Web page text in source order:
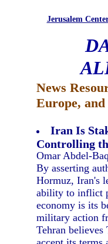
Jerusalem
News
Europe, and
Iran Is
Controlling
Omar Abdel-
By asserting
Hormuz, Iran's
ability to inflict
economy is its
military action
Tehran